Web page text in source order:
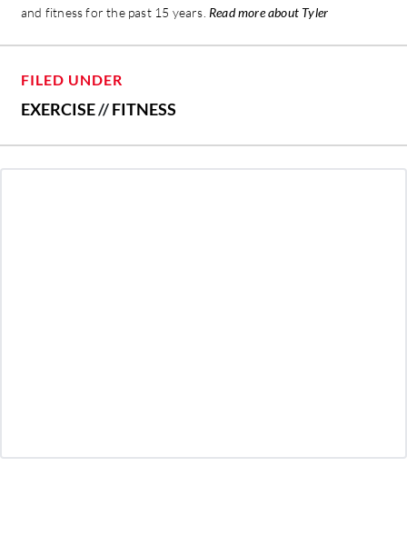
and fitness for the past 15 years. Read more about Tyler
FILED UNDER
EXERCISE//FITNESS